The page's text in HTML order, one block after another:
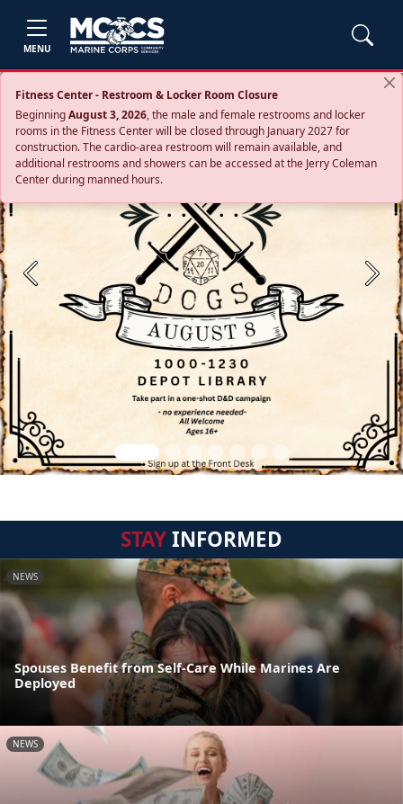
MENU
Fitness Center - Restroom & Locker Room Closure
BeginningAugust 3, 2026, the male and female restrooms and locker
rooms in the Fitness Center will be closed through January 2027 for
construction. The cardio‑area restroom will remain available, and
additional restrooms and showers can be accessed at the Jerry Coleman
Center during manned hours.
Previous Next
STAYINFORMED
NEWS
Spouses Benefit from Self-Care While Marines Are
Deployed
NEWS